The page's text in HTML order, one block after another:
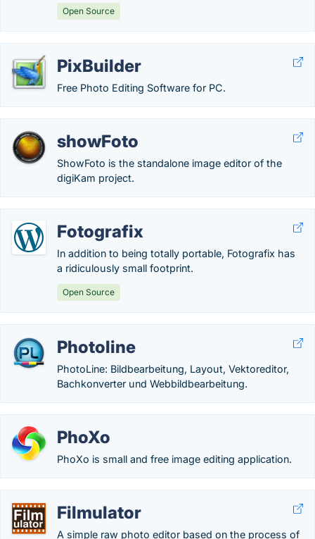
Open Source
PixBuilder
Free Photo Editing Software for PC.
showFoto
ShowFoto is the standalone image editor of the
digiKam project.
Fotografix
In addition to being totally portable, Fotografix has
a ridiculously small footprint.
Open Source
Photoline
PhotoLine: Bildbearbeitung, Layout, Vektoreditor,
Bachkonverter und Webbildbearbeitung.
PhoXo
PhoXo is small and free image editing application.
Filmulator
A simple raw photo editor based on the process of